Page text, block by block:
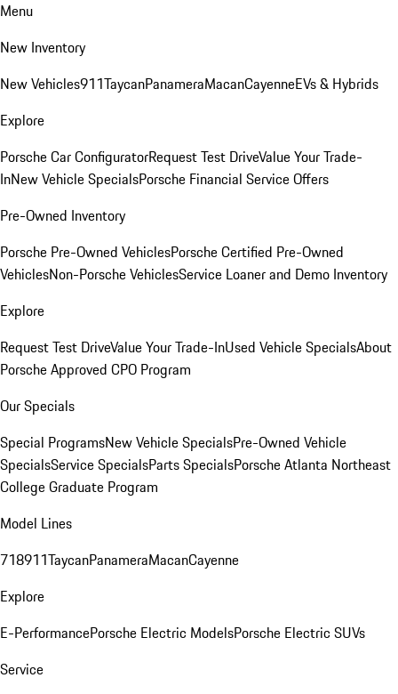
Menu
New Inventory
New Vehicles911TaycanPanameraMacanCayenneEVs & Hybrids
Explore
Porsche Car ConfiguratorRequest Test DriveValue Your Trade-
InNew Vehicle SpecialsPorsche Financial Service Offers
Pre-Owned Inventory
Porsche Pre-Owned VehiclesPorsche Certified Pre-Owned
VehiclesNon-Porsche VehiclesService Loaner and Demo Inventory
Explore
Request Test DriveValue Your Trade-InUsed Vehicle SpecialsAbout
Porsche Approved CPO Program
Our Specials
Special ProgramsNew Vehicle SpecialsPre-Owned Vehicle
SpecialsService SpecialsParts SpecialsPorsche Atlanta Northeast
College Graduate Program
Model Lines
718911TaycanPanameraMacanCayenne
Explore
E-PerformancePorsche Electric ModelsPorsche Electric SUVs
Service